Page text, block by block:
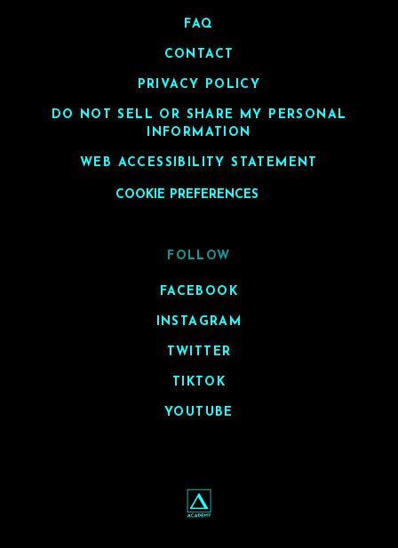
FAQ
CONTACT
PRIVACY POLICY
DO NOT SELL OR SHARE MY PERSONAL
INFORMATION
WEB ACCESSIBILITY STATEMENT
COOKIE PREFERENCES
FOLLOW
FACEBOOK
INSTAGRAM
TWITTER
TIKTOK
YOUTUBE